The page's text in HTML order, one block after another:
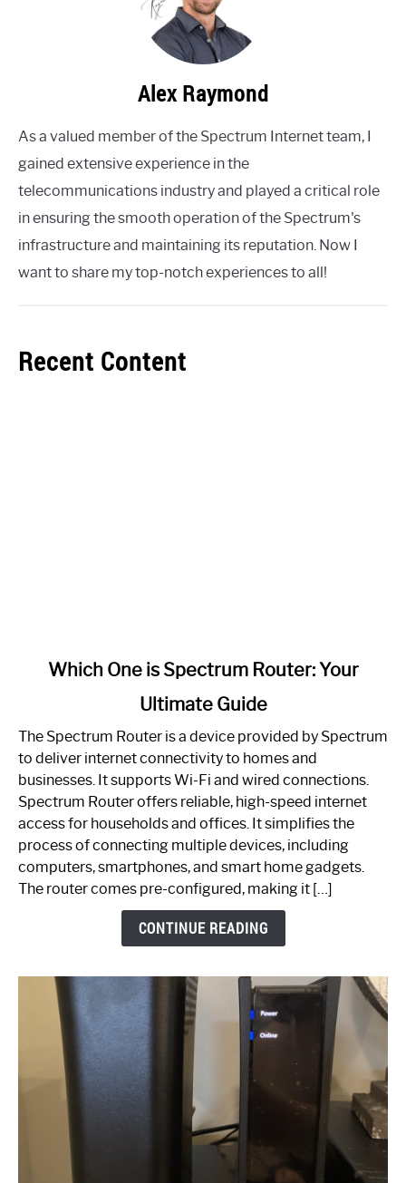
Alex Raymond
As a valued member of the Spectrum Internet team, I
gained extensive experience in the
telecommunications industry and played a critical role
in ensuring the smooth operation of the Spectrum's
infrastructure and maintaining its reputation. Now I
want to share my top-notch experiences to all!
Recent Content
One
is
Spectrum
Router:
Your
Guide
Which One is Spectrum Router: Your
Ultimate Guide
The Spectrum Router is a device provided by Spectrum
to deliver internet connectivity to homes and
businesses. It supports Wi-Fi and wired connections.
Spectrum Router offers reliable, high-speed internet
access for households and offices. It simplifies the
process of connecting multiple devices, including
computers, smartphones, and smart home gadgets.
The router comes pre-configured, making it […]
CONTINUE READING